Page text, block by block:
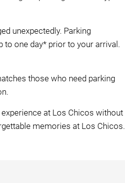
unexpectedly. Parking
to one day* prior to your arrival.
those who need parking
at Los Chicos without
memories at Los Chicos.